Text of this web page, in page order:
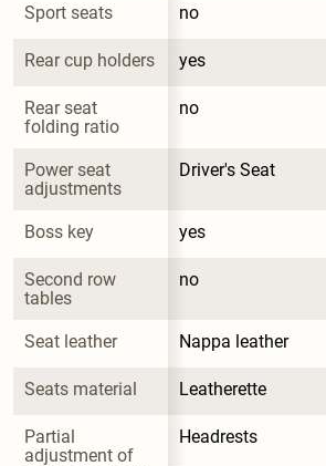
Sport seats no
Rear cup holders yes
Rear seat
folding ratio
no
Power seat
adjustments
Driver's Seat
Boss key yes
Second row
tables
no
Seat leather Nappa leather
Seats material Leatherette
Partial
adjustment of
Headrests